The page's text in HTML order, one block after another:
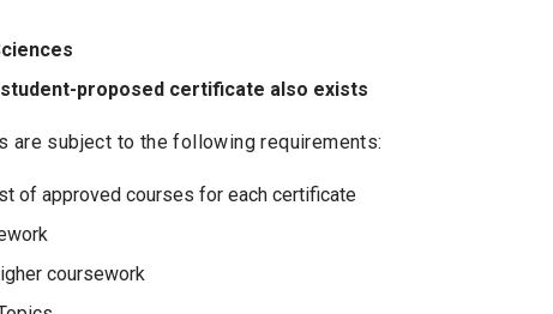
proposed certificate also exists
subject to the following requirements:
of approved courses for each certificate
coursework